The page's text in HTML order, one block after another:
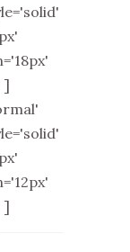
]
]